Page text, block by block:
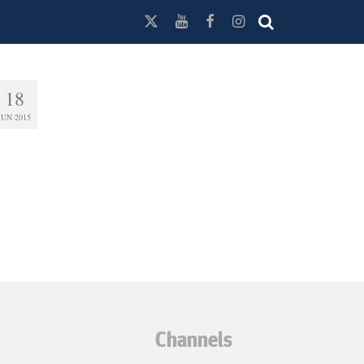
18
2015
Channels